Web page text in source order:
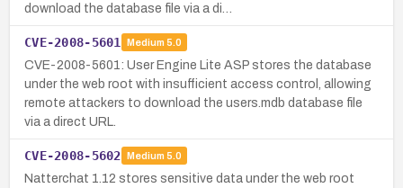
download the database file via a di…
CVE-2008-5601 Medium 5.0
CVE-2008-5601: User Engine Lite ASP stores the database
under the web root with insufficient access control, allowing
remote attackers to download the users.mdb database file
via a direct URL.
CVE-2008-5602 Medium 5.0
Natterchat 1.12 stores sensitive data under the web root